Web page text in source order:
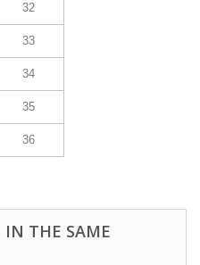
32
33
34
35
36
IN THE SAME